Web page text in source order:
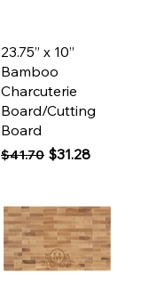
Quick View
23.75” x 10”
Bamboo
Charcuterie
Board/Cutting
Board
Regular Price
$41.70 Sale Price
$31.28